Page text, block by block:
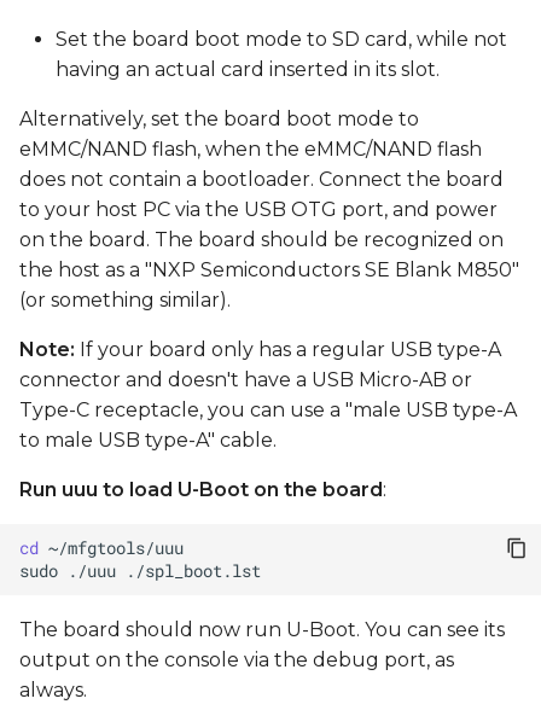
Set the board boot mode to SD card, while not
having an actual card inserted in its slot.
Alternatively, set the board boot mode to
eMMC/NAND flash, when the eMMC/NAND flash
does not contain a bootloader. Connect the board
to your host PC via the USB OTG port, and power
on the board. The board should be recognized on
the host as a "NXP Semiconductors SE Blank M850"
(or something similar).
Note: If your board only has a regular USB type-A
connector and doesn't have a USB Micro-AB or
Type-C receptacle, you can use a "male USB type-A
to male USB type-A" cable.
Run uuu to load U-Boot on the board:
cd
sudo
./uuu
The board should now run U-Boot. You can see its
output on the console via the debug port, as
always.